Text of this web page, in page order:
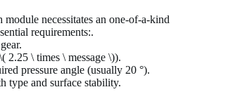
necessitates an one-of-a-kind
requirements:.
\ times \ message \)).
pressure angle (usually 20 °).
type and surface stability.